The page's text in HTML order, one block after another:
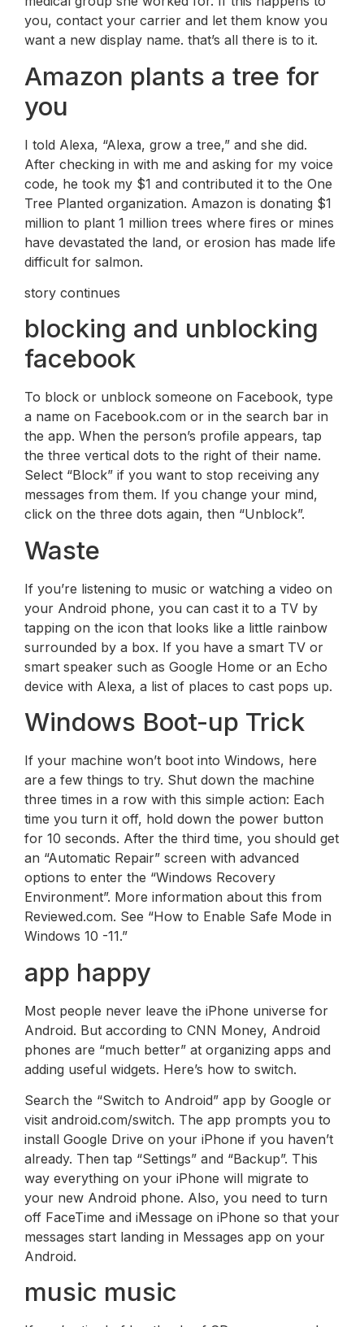
you, contact your carrier and let them know you
want a new display name. that’s all there is to it.
Amazon plants a tree for
you
I told Alexa, “Alexa, grow a tree,” and she did.
After checking in with me and asking for my voice
code, he took my $1 and contributed it to the One
Tree Planted organization. Amazon is donating $1
million to plant 1 million trees where fires or mines
have devastated the land, or erosion has made life
difficult for salmon.
story continues
blocking and unblocking
facebook
To block or unblock someone on Facebook, type
a name on Facebook.com or in the search bar in
the app. When the person’s profile appears, tap
the three vertical dots to the right of their name.
Select “Block” if you want to stop receiving any
messages from them. If you change your mind,
click on the three dots again, then “Unblock”.
Waste
If you’re listening to music or watching a video on
your Android phone, you can cast it to a TV by
tapping on the icon that looks like a little rainbow
surrounded by a box. If you have a smart TV or
smart speaker such as Google Home or an Echo
device with Alexa, a list of places to cast pops up.
Windows Boot-up Trick
If your machine won’t boot into Windows, here
are a few things to try. Shut down the machine
three times in a row with this simple action: Each
time you turn it off, hold down the power button
for 10 seconds. After the third time, you should get
an “Automatic Repair” screen with advanced
options to enter the “Windows Recovery
Environment”. More information about this from
Reviewed.com. See “How to Enable Safe Mode in
Windows 10 -11.”
app happy
Most people never leave the iPhone universe for
Android. But according to CNN Money, Android
phones are “much better” at organizing apps and
adding useful widgets. Here’s how to switch.
Search the “Switch to Android” app by Google or
visit android.com/switch. The app prompts you to
install Google Drive on your iPhone if you haven’t
already. Then tap “Settings” and “Backup”. This
way everything on your iPhone will migrate to
your new Android phone. Also, you need to turn
off FaceTime and iMessage on iPhone so that your
messages start landing in Messages app on your
Android.
music music